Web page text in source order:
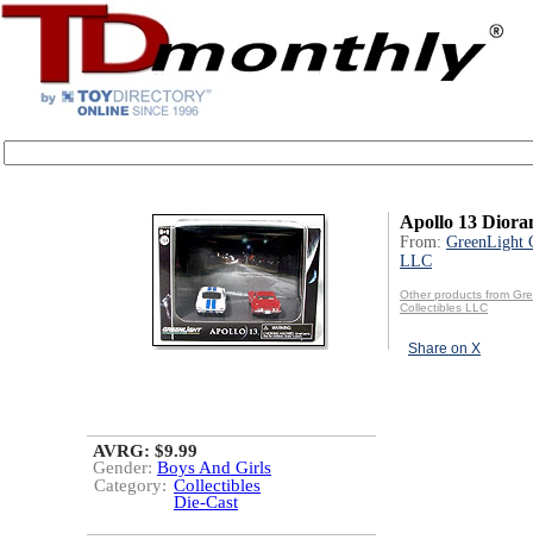
Apollo 13
From: GreenLight
LLC
Other products from
Collectibles LLC
Share on X
AVRG: $9.99
Gender: Boys And Girls
Category: Collectibles
Die-Cast